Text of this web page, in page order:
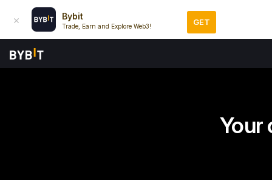
Bybit
Trade, Earn and Explore Web3! GET
Your